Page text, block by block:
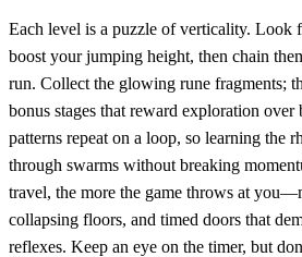
Each level is a puzzle of verticality. Look
boost your jumping height, then chain
run. Collect the glowing rune fragments;
bonus stages that reward exploration over
patterns repeat on a loop, so learning the
through swarms without breaking
travel, the more the game throws at
collapsing floors, and timed doors that
reflexes. Keep an eye on the timer, but